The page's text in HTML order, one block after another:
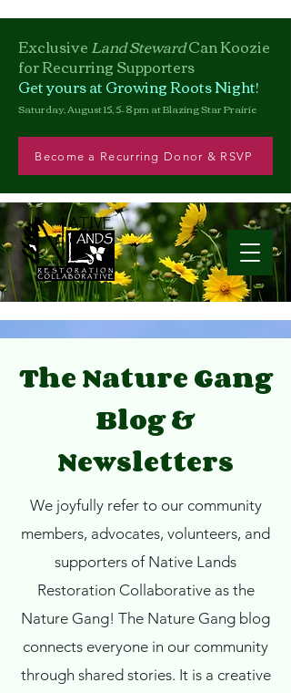
ExclusiveLand StewardCanKoozie
for Recurring Supporters
Get yours at Growing Roots Night!
Saturday, August 15, 5–8 pm at Blazing Star Prairie
Become a Recurring Donor & RSVP
The Nature Gang
Blog &
Newsletters
We joyfully refer to our community
members, advocates, volunteers, and
supporters of Native Lands
Restoration Collaborative as the
Nature Gang! The Nature Gang blog
connects everyone in our community
through shared stories. It is a creative